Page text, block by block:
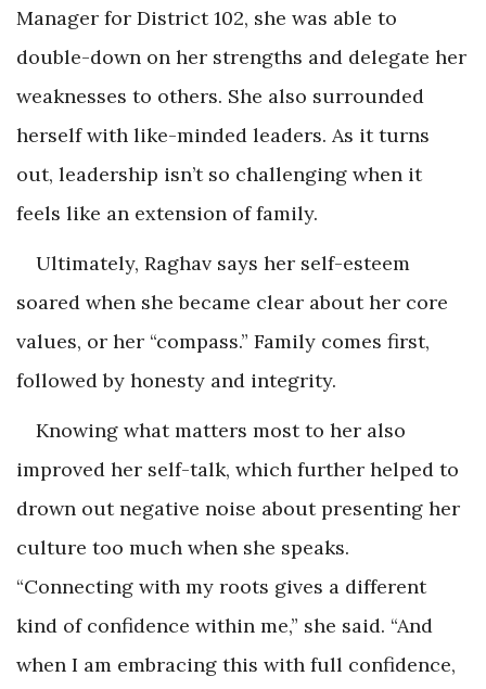
Manager for District 102, she was able to
double-down on her strengths and delegate her
weaknesses to others. She also surrounded
herself with like-minded leaders. As it turns
out, leadership isn’t so challenging when it
feels like an extension of family.
Ultimately, Raghav says her self-esteem
soared when she became clear about her core
values, or her “compass.” Family comes first,
followed by honesty and integrity.
Knowing what matters most to her also
improved her self-talk, which further helped to
drown out negative noise about presenting her
culture too much when she speaks.
“Connecting with my roots gives a different
kind of confidence within me,” she said. “And
when I am embracing this with full confidence,